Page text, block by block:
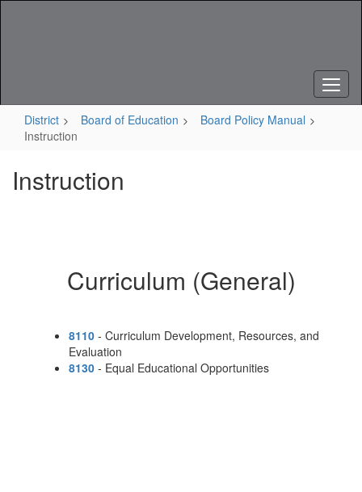
District Board of Education
Board Policy Manual
Instruction
Instruction
Curriculum (General)
8110 - Curriculum Development, Resources, and
Evaluation
8130 - Equal Educational Opportunities